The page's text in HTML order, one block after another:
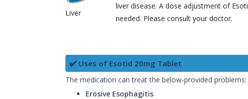
Liver
liver disease. A dose adjustment of
needed. Please consult your doctor.
✔️ Uses of Esotid 20mg Tablet
The medication can treat the below-provided problems:
Erosive Esophagitis